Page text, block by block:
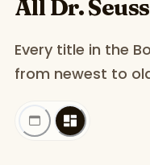
All Dr.
Every title in the
from newest to